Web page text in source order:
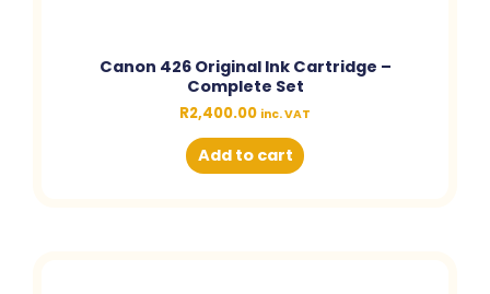
Canon 426 Original Ink Cartridge –
Complete Set
R2,400.00 inc. VAT
Add to cart